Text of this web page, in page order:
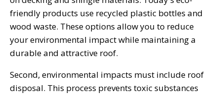
friendly products use recycled plastic bottles and
wood waste. These options allow you to reduce
your environmental impact while maintaining a
durable and attractive roof.
Second, environmental impacts must include roof
disposal. This process prevents toxic substances